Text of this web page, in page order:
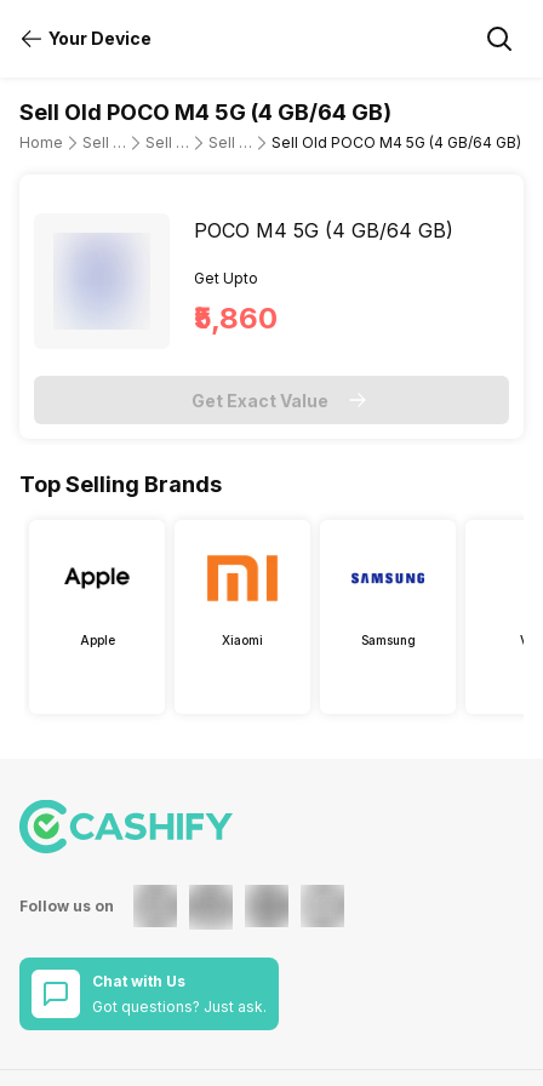
Your Device
Sell Old POCO M4 5G (4 GB/64 GB)
Home Sell Old Mobile Phone Sell Old POCO Sell Old poco-m4-5g Sell Old POCO M4 5G (4 GB/64 GB)
POCO M4 5G (4 GB/64 GB)
Get Upto
₹5,860
Get Exact Value
Top Selling Brands
Apple Xiaomi Samsung
Follow us on
Chat with Us
Got questions? Just ask.